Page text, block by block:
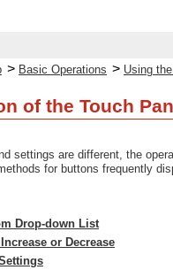
> Basic Operations > Using
of the Touch
settings are different, the
for buttons frequently
Drop-down List
or Decrease